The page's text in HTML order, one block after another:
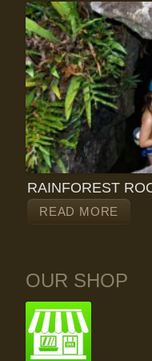
RAINFOREST
READ MORE
OUR SHOP